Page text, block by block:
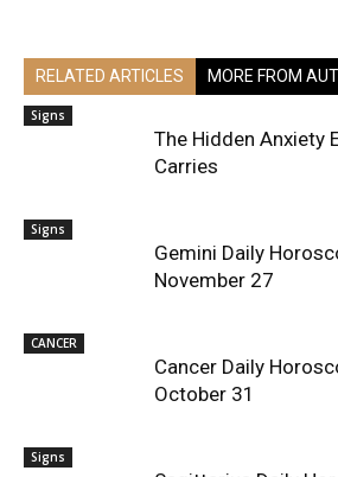
RELATED ARTICLES MORE FROM
Signs
The Hidden Anxiety
Carries
Signs
Gemini Daily
November 27
CANCER
Cancer Daily
October 31
Signs